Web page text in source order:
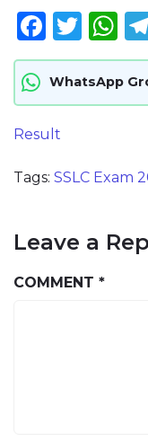
WhatsApp
Result
Tags: SSLC Exam
Leave a
COMMENT *